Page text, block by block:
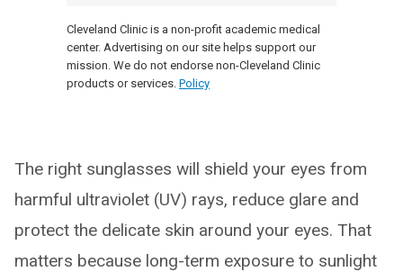
Cleveland Clinic is a non-profit academic medical
center. Advertising on our site helps support our
mission. We do not endorse non-Cleveland Clinic
products or services. Policy
The right sunglasses will shield your eyes from
harmful ultraviolet (UV) rays, reduce glare and
protect the delicate skin around your eyes. That
matters because long-term exposure to sunlight